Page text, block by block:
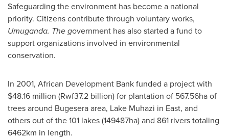
Safeguarding the environment has become a national
priority. Citizens contribute through voluntary works,
Umuganda. The government has also started a fund to
support organizations involved in environmental
conservation.
In 2001, African Development Bank funded a project with
$48.16 million (Rwf37.2 billion) for plantation of 567.56ha of
trees around Bugesera area, Lake Muhazi in East, and
others out of the 101 lakes (149487ha) and 861 rivers totaling
6462km in length.